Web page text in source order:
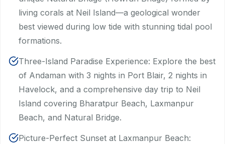
living corals at Neil Island—a geological wonder
best viewed during low tide with stunning tidal pool
formations.
Three-Island Paradise Experience: Explore the best
of Andaman with 3 nights in Port Blair, 2 nights in
Havelock, and a comprehensive day trip to Neil
Island covering Bharatpur Beach, Laxmanpur
Beach, and Natural Bridge.
Picture-Perfect Sunset at Laxmanpur Beach: